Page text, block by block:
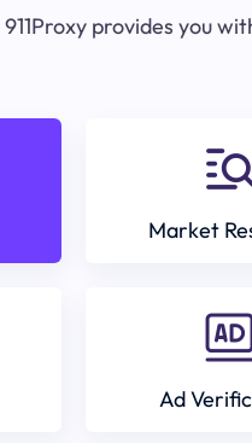
911Proxy provides you
Market
Ad